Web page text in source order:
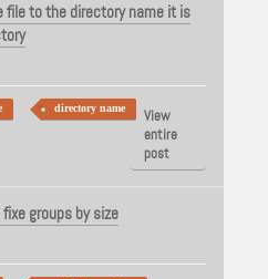
file to the directory name it is
directory name
View
entire
post
groups by size